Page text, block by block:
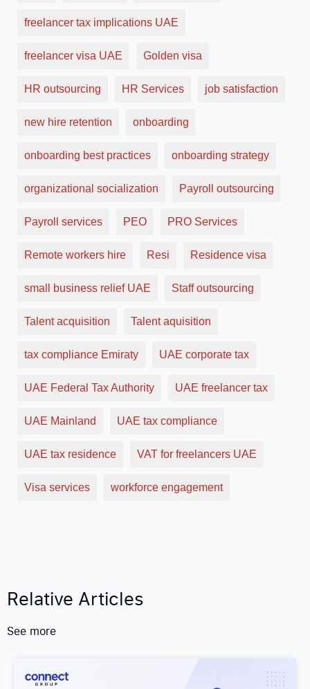
freelancer tax implications UAE
freelancer visa UAE Golden visa
HR outsourcing HR Services job satisfaction
new hire retention onboarding
onboarding best practices onboarding strategy
organizational socialization Payroll outsourcing
Payroll services PEO PRO Services
Remote workers hire Resi Residence visa
small business relief UAE Staff outsourcing
Talent acquisition Talent aquisition
tax compliance Emiraty UAE corporate tax
UAE Federal Tax Authority UAE freelancer tax
UAE Mainland UAE tax compliance
UAE tax residence VAT for freelancers UAE
Visa services workforce engagement
Relative Articles
See more